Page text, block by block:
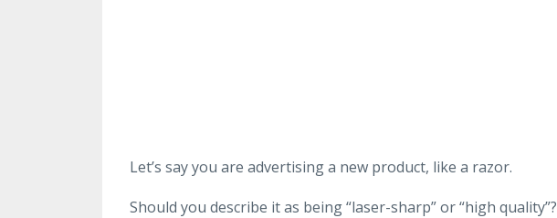
Let’s say you are advertising a new product, like a razor.
Should you describe it as being “laser-sharp” or “high quality”?